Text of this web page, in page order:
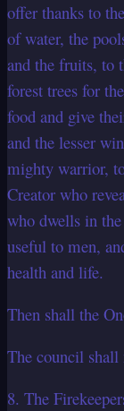
offer thanks to
of water, the
and the fruits, to
forest trees for
food and give
and the lesser
mighty warrior,
Creator who
who dwells in
useful to men,
health and life.
Then shall the
The council shall
8. The